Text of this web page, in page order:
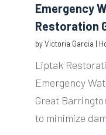
Emergency
Restoration
byVictoria Garcia |
Liptak
Emergency
Great
to minimize